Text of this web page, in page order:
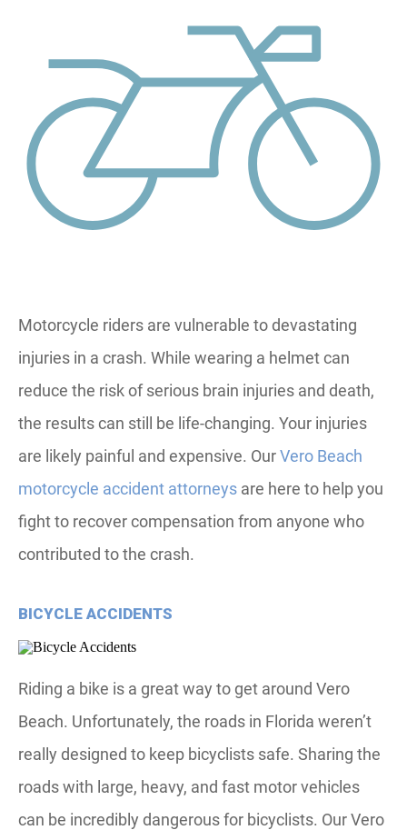
Motorcycle riders are vulnerable to devastating
injuries in a crash. While wearing a helmet can
reduce the risk of serious brain injuries and death,
the results can still be life-changing. Your injuries
are likely painful and expensive. OurVero Beach
motorcycle accident attorneys are here to help you
fight to recover compensation from anyone who
contributed to the crash.
BICYCLE ACCIDENTS
Riding a bike is a great way to get around Vero
Beach. Unfortunately, the roads in Florida weren’t
really designed to keep bicyclists safe. Sharing the
roads with large, heavy, and fast motor vehicles
can be incredibly dangerous for bicyclists. Our Vero